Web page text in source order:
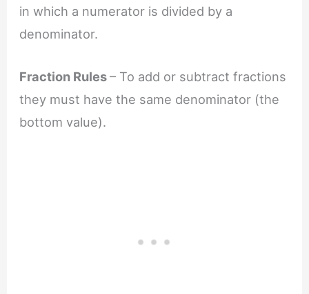
in which a numerator is divided by a
denominator.
Fraction Rules– To add or subtract fractions
they must have the same denominator (the
bottom value).